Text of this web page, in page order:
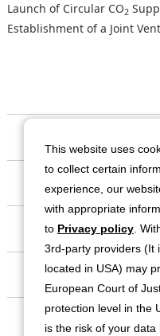
Launch of Circular CO2
Establishment of a Joint
This website uses
to collect certain
experience, our
with appropriate
to Privacy policy .
3rd-party providers (It
located in USA) may
European Court of
protection level in the
is the risk of your